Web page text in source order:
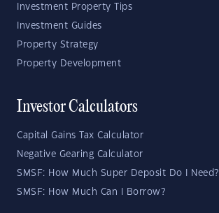
Investment Property Tips
Investment Guides
Property Strategy
Property Development
Investor Calculators
Capital Gains Tax Calculator
Negative Gearing Calculator
SMSF: How Much Super Deposit Do I Need?
SMSF: How Much Can I Borrow?